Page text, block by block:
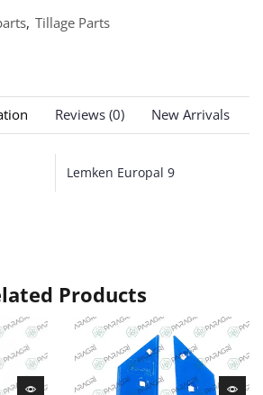
, Tillage Parts
Reviews (0) New Arrivals
Lemken Europal 9
Products